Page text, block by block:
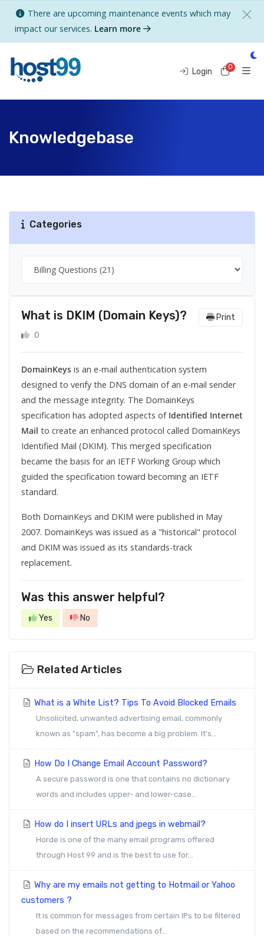
There are upcoming maintenance events which may
impact our services. Learn more
Login 0
Knowledgebase
Categories
What is DKIM (Domain Keys)? Print
0
DomainKeys is an e-mail authentication system
designed to verify the DNS domain of an e-mail sender
and the message integrity. The DomainKeys
specification has adopted aspects of Identified Internet
Mail to create an enhanced protocol called DomainKeys
Identified Mail (DKIM). This merged specification
became the basis for an IETF Working Group which
guided the specification toward becoming an IETF
standard.
Both DomainKeys and DKIM were published in May
2007. DomainKeys was issued as a "historical" protocol
and DKIM was issued as its standards-track
replacement.
Was this answer helpful?
Yes No
Related Articles
What is a White List? Tips To Avoid Blocked Emails
Unsolicited, unwanted advertising email, commonly
known as "spam", has become a big problem. It's...
How Do I Change Email Account Password?
A secure password is one that contains no dictionary
words and includes upper- and lower-case...
How do I insert URLs and jpegs in webmail?
Horde is one of the many email programs offered
through Host 99 and is the best to use for...
Why are my emails not getting to Hotmail or Yahoo
customers ?
It is common for messages from certain IPs to be filtered
based on the recommendations of...